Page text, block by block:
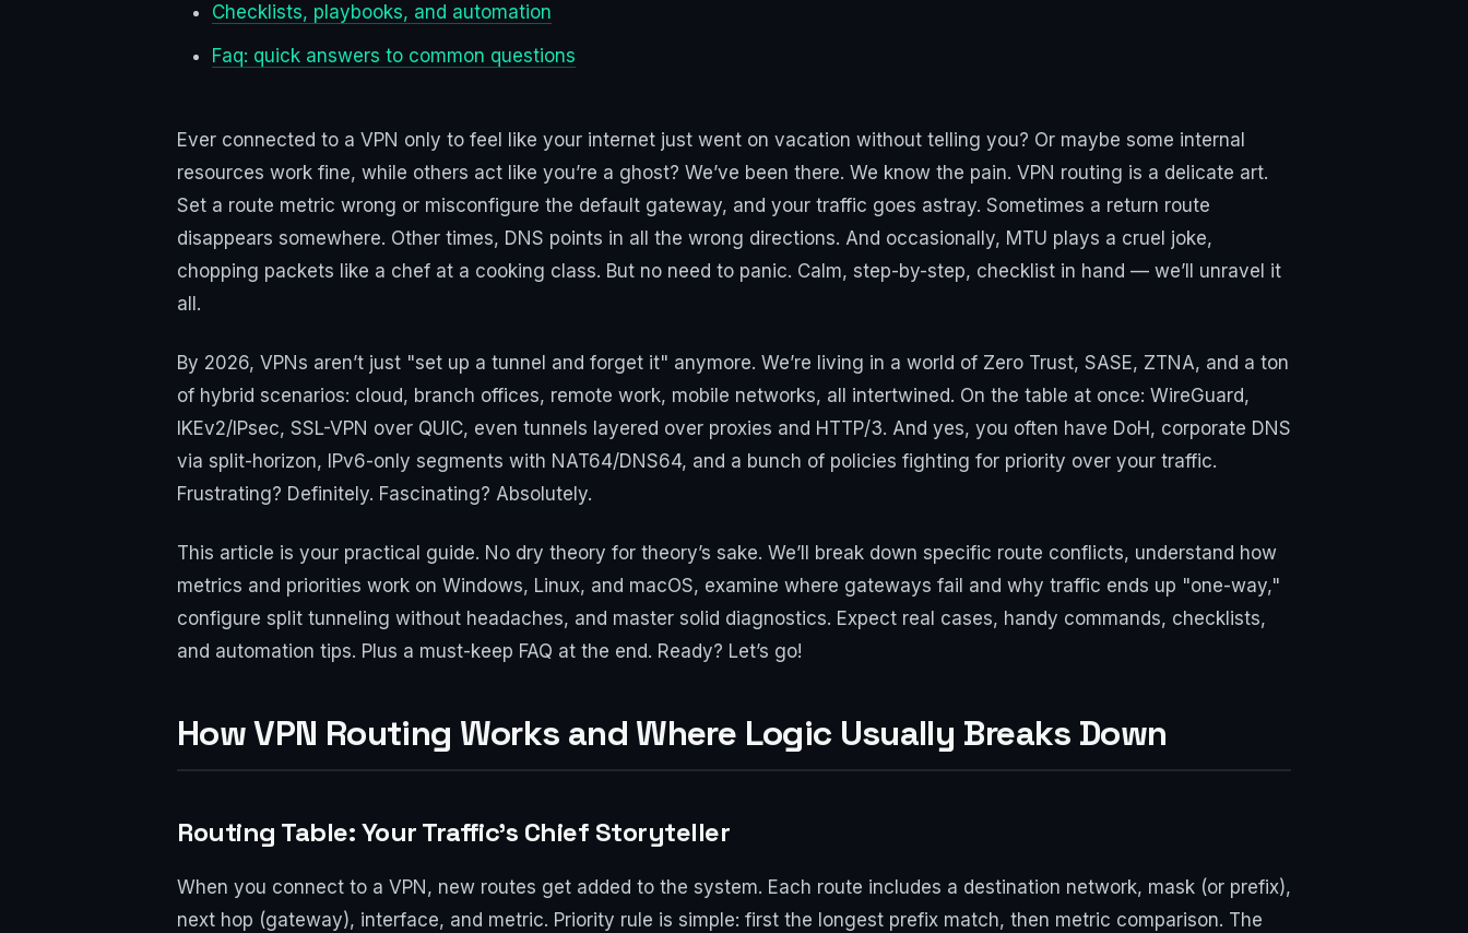
Checklists, playbooks, and automation
Faq: quick answers to common questions
Ever connected to a VPN only to feel like your internet just went on vacation without telling you? Or maybe some internal
resources work fine, while others act like you’re a ghost? We’ve been there. We know the pain. VPN routing is a delicate art.
Set a route metric wrong or misconfigure the default gateway, and your traffic goes astray. Sometimes a return route
disappears somewhere. Other times, DNS points in all the wrong directions. And occasionally, MTU plays a cruel joke,
chopping packets like a chef at a cooking class. But no need to panic. Calm, step-by-step, checklist in hand — we’ll unravel it
all.
By 2026, VPNs aren’t just "set up a tunnel and forget it" anymore. We’re living in a world of Zero Trust, SASE, ZTNA, and a ton
of hybrid scenarios: cloud, branch offices, remote work, mobile networks, all intertwined. On the table at once: WireGuard,
IKEv2/IPsec, SSL-VPN over QUIC, even tunnels layered over proxies and HTTP/3. And yes, you often have DoH, corporate DNS
via split-horizon, IPv6-only segments with NAT64/DNS64, and a bunch of policies fighting for priority over your traffic.
Frustrating? Definitely. Fascinating? Absolutely.
This article is your practical guide. No dry theory for theory’s sake. We’ll break down specific route conflicts, understand how
metrics and priorities work on Windows, Linux, and macOS, examine where gateways fail and why traffic ends up "one-way,"
configure split tunneling without headaches, and master solid diagnostics. Expect real cases, handy commands, checklists,
and automation tips. Plus a must-keep FAQ at the end. Ready? Let’s go!
How VPN Routing Works and Where Logic Usually Breaks Down
Routing Table: Your Traffic’s Chief Storyteller
When you connect to a VPN, new routes get added to the system. Each route includes a destination network, mask (or prefix),
next hop (gateway), interface, and metric. Priority rule is simple: first the longest prefix match, then metric comparison. The